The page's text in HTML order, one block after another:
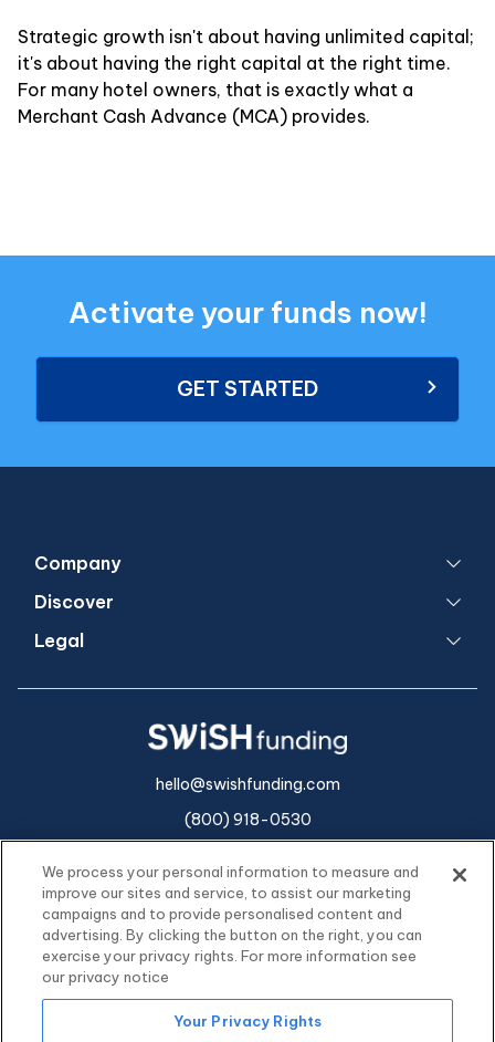
Strategic growth isn't about having unlimited capital;
it's about having the right capital at the right time.
For many hotel owners, that is exactly what a
Merchant Cash Advance (MCA) provides.
Activate your funds now!
GET STARTED
Company
Discover
Legal
hello@swishfunding.com
(800) 918-0530
We process your personal information to measure and
improve our sites and service, to assist our marketing
campaigns and to provide personalised content and
advertising. By clicking the button on the right, you can
exercise your privacy rights. For more information see
our privacy notice
Your Privacy Rights